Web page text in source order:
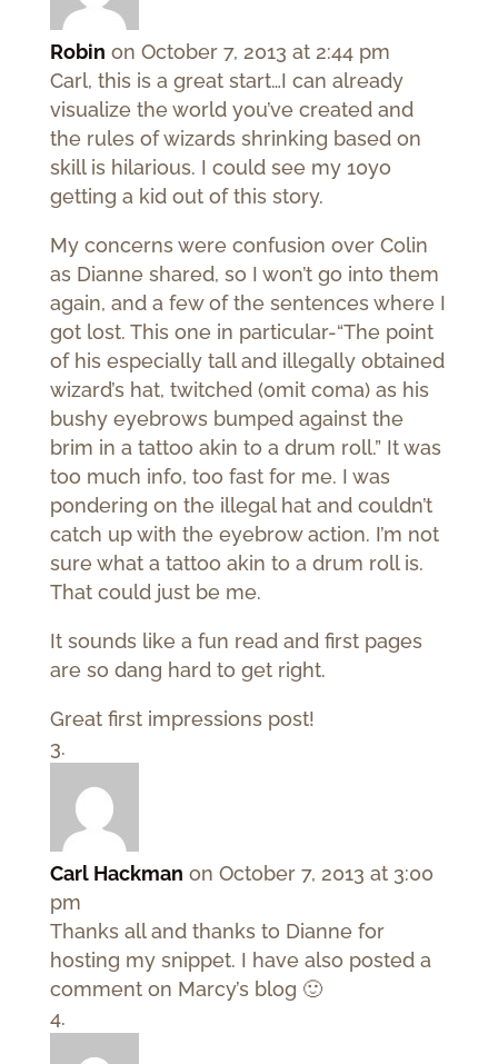
Robin on October 7, 2013 at 2:44 pm
Carl, this is a great start…I can already
visualize the world you’ve created and
the rules of wizards shrinking based on
skill is hilarious. I could see my 10yo
getting a kid out of this story.
My concerns were confusion over Colin
as Dianne shared, so I won’t go into them
again, and a few of the sentences where I
got lost. This one in particular-“The point
of his especially tall and illegally obtained
wizard’s hat, twitched (omit coma) as his
bushy eyebrows bumped against the
brim in a tattoo akin to a drum roll.” It was
too much info, too fast for me. I was
pondering on the illegal hat and couldn’t
catch up with the eyebrow action. I’m not
sure what a tattoo akin to a drum roll is.
That could just be me.
It sounds like a fun read and first pages
are so dang hard to get right.
Great first impressions post!
Carl Hackman on October 7, 2013 at 3:00
pm
Thanks all and thanks to Dianne for
hosting my snippet. I have also posted a
comment on Marcy’s blog 🙂